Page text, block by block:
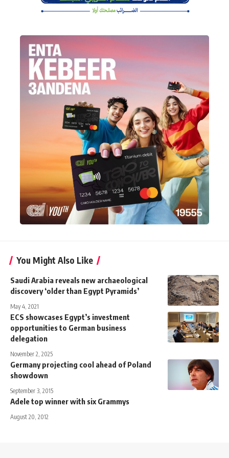
You Might Also Like
Saudi Arabia reveals new archaeological
discovery ‘older than Egypt Pyramids’
May 4, 2021
ECS showcases Egypt’s investment
opportunities to German business
delegation
November 2, 2025
Germany projecting cool ahead of Poland
showdown
September 3, 2015
Adele top winner with six Grammys
August 20, 2012